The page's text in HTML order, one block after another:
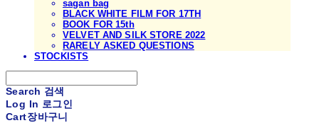
sagan bag
BLACK WHITE FILM FOR 17TH
BOOK FOR 15th
VELVET AND SILK STORE 2022
RARELY ASKED QUESTIONS
STOCKISTS
Search 검색
Log In 로그인
Cart장바구니